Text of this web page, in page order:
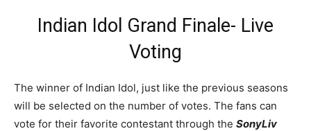
Indian Idol Grand Finale- Live
Voting
The winner of Indian Idol, just like the previous seasons
will be selected on the number of votes. The fans can
vote for their favorite contestant through the SonyLiv